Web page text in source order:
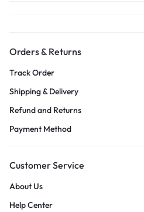
Orders & Returns
Track Order
Shipping & Delivery
Refund and Returns
Payment Method
Customer Service
About Us
Help Center